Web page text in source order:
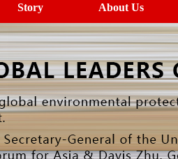
Story About Us